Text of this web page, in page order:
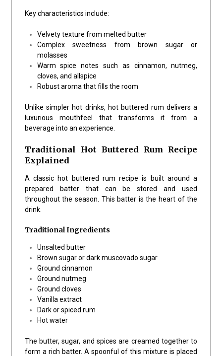
Key characteristics include:
Velvety texture from melted butter
Complex sweetness from brown sugar or
molasses
Warm spice notes such as cinnamon, nutmeg,
cloves, and allspice
Robust aroma that fills the room
Unlike simpler hot drinks, hot buttered rum delivers a
luxurious mouthfeel that transforms it from a
beverage into an experience.
Traditional Hot Buttered Rum Recipe
Explained
A classic hot buttered rum recipe is built around a
prepared batter that can be stored and used
throughout the season. This batter is the heart of the
drink.
Traditional Ingredients
Unsalted butter
Brown sugar or dark muscovado sugar
Ground cinnamon
Ground nutmeg
Ground cloves
Vanilla extract
Dark or spiced rum
Hot water
The butter, sugar, and spices are creamed together to
form a rich batter. A spoonful of this mixture is placed